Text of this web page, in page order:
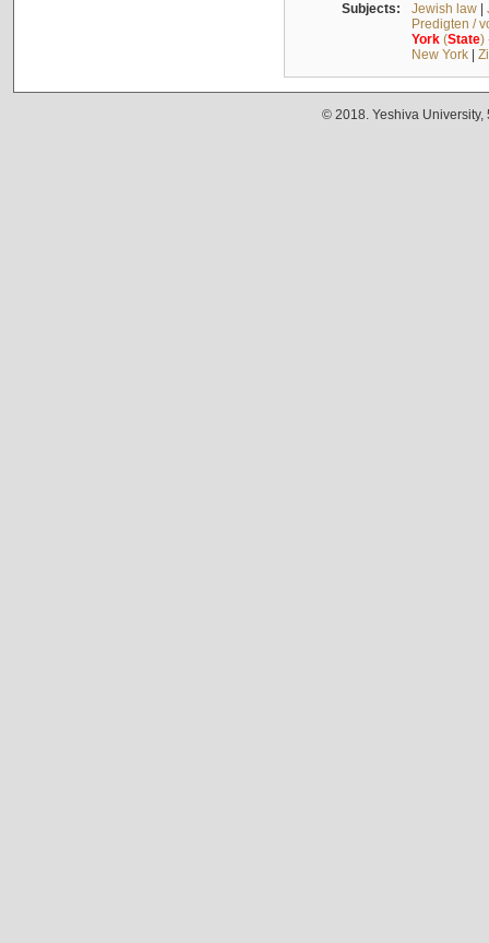
Subjects: Jewish law|
Predigten /
York(State)
New York|
© 2018. Yeshiva University,